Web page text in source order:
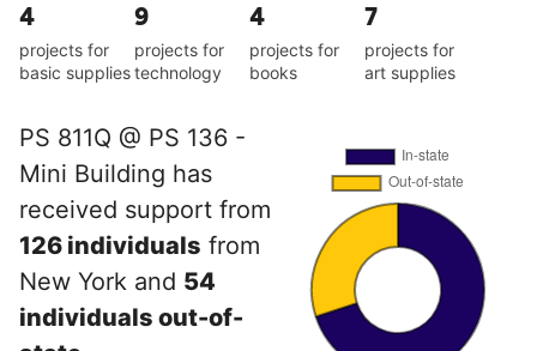
4
projects for
basic supplies
9
projects for
technology
4
projects for
books
7
projects for
art supplies
PS 811Q @ PS 136 -
Mini Building has
received support from
126 individuals from
New York and 54
individuals out-of-